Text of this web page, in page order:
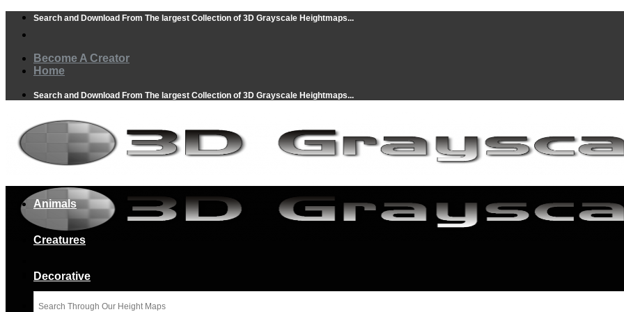
Skip
Search and Download From The largest Collection of 3D Grayscale Heightmaps...
Become A Creator
Home
Search and Download From The largest Collection of 3D Grayscale Heightmaps...
Animals
Creatures
Decorative